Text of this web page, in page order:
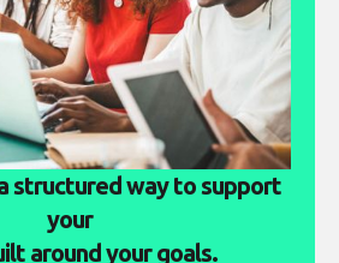
structured way to support
your
around your goals.